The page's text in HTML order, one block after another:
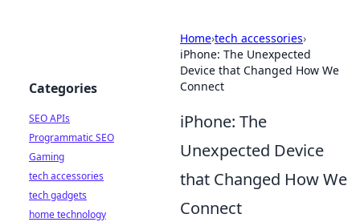
Home›tech accessories›
iPhone: The Unexpected
Device that Changed How We
Connect
iPhone: The
Unexpected Device
that Changed How We
Connect
Categories
SEO APIs
Programmatic SEO
Gaming
tech accessories
tech gadgets
home technology